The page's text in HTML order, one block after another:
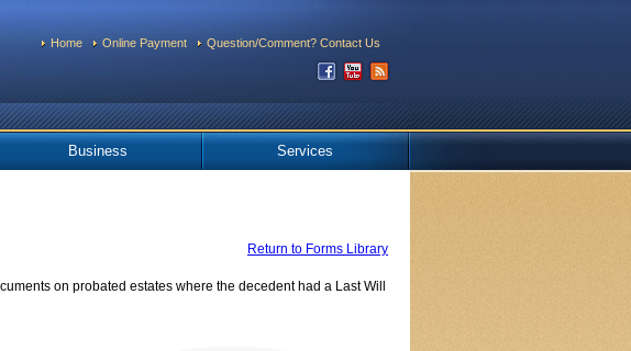
Home Online Payment Question/Comment? Contact Us
Business Services
Return to Forms Library
on probated estates where the decedent had a Last Will